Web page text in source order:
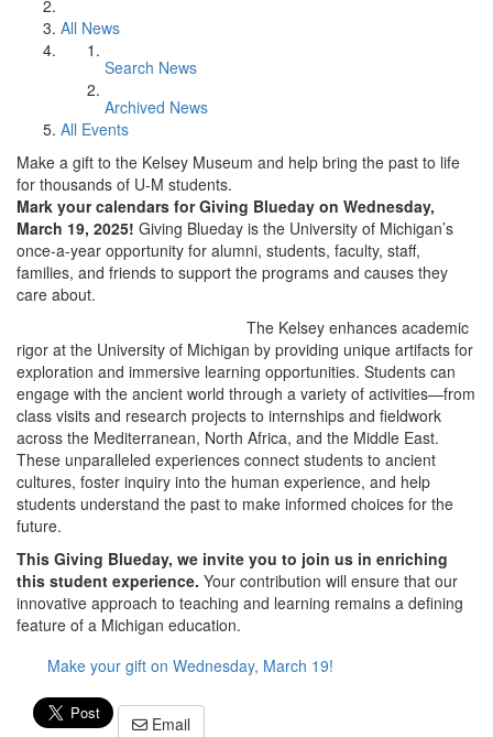
All News
Search News
Archived News
All Events
Make a gift to the Kelsey Museum and help bring the past to life
for thousands of U-M students.
Mark your calendars for Giving Blueday on Wednesday,
March 19, 2025! Giving Blueday is the University of Michigan’s
once-a-year opportunity for alumni, students, faculty, staff,
families, and friends to support the programs and causes they
care about.
The Kelsey enhances academic
rigor at the University of Michigan by providing unique artifacts for
exploration and immersive learning opportunities. Students can
engage with the ancient world through a variety of activities—from
class visits and research projects to internships and fieldwork
across the Mediterranean, North Africa, and the Middle East.
These unparalleled experiences connect students to ancient
cultures, foster inquiry into the human experience, and help
students understand the past to make informed choices for the
future.
This Giving Blueday, we invite you to join us in enriching
this student experience. Your contribution will ensure that our
innovative approach to teaching and learning remains a defining
feature of a Michigan education.
Make your gift on Wednesday, March 19!
Email